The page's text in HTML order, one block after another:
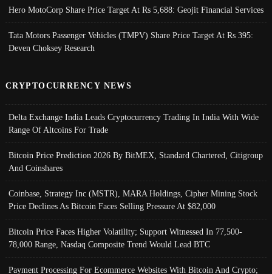
Hero MotoCorp Share Price Target At Rs 5,688: Geojit Financial Services
Tata Motors Passenger Vehicles (TMPV) Share Price Target At Rs 395:
Deven Choksey Research
CRYPTOCURRENCY NEWS
Delta Exchange India Leads Cryptocurrency Trading In India With Wide
Range Of Altcoins For Trade
Bitcoin Price Prediction 2026 By BitMEX, Standard Chartered, Citigroup
And Coinshares
Coinbase, Strategy Inc (MSTR), MARA Holdings, Cipher Mining Stock
Price Declines As Bitcoin Faces Selling Pressure At $82,000
Bitcoin Price Faces Higher Volatility; Support Witnessed In 77,500-
78,000 Range, Nasdaq Composite Trend Would Lead BTC
Payment Processing For Ecommerce Websites With Bitcoin And Crypto;